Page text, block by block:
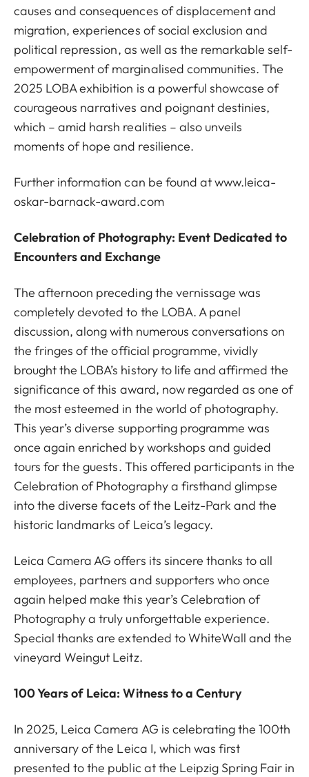
causes and consequences of displacement and
migration, experiences of social exclusion and
political repression, as well as the remarkable self-
empowerment of marginalised communities. The
2025 LOBA exhibition is a powerful showcase of
courageous narratives and poignant destinies,
which – amid harsh realities – also unveils
moments of hope and resilience.
Further information can be found atwww.leica-
oskar-barnack-award.com
Celebration of Photography: Event Dedicated to
Encounters and Exchange
The afternoon preceding the vernissage was
completely devoted to the LOBA. A panel
discussion, along with numerous conversations on
the fringes of the official programme, vividly
brought the LOBA’s history to life and affirmed the
significance of this award, now regarded as one of
the most esteemed in the world of photography.
This year’s diverse supporting programme was
once again enriched by workshops and guided
tours for the guests. This offered participants in the
Celebration of Photography a firsthand glimpse
into the diverse facets of the Leitz-Park and the
historic landmarks of Leica’s legacy.
Leica Camera AG offers its sincere thanks to all
employees, partners and supporters who once
again helped make this year’s Celebration of
Photography a truly unforgettable experience.
Special thanks are extended to WhiteWall and the
vineyard Weingut Leitz.
100 Years of Leica: Witness to a Century
In 2025, Leica Camera AG is celebrating the 100th
anniversary of the Leica I, which was first
presented to the public at the Leipzig Spring Fair in